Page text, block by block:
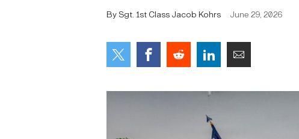
FEATURES
Valor
By Sgt. 1st Class Jacob Kohrs June 29, 2026